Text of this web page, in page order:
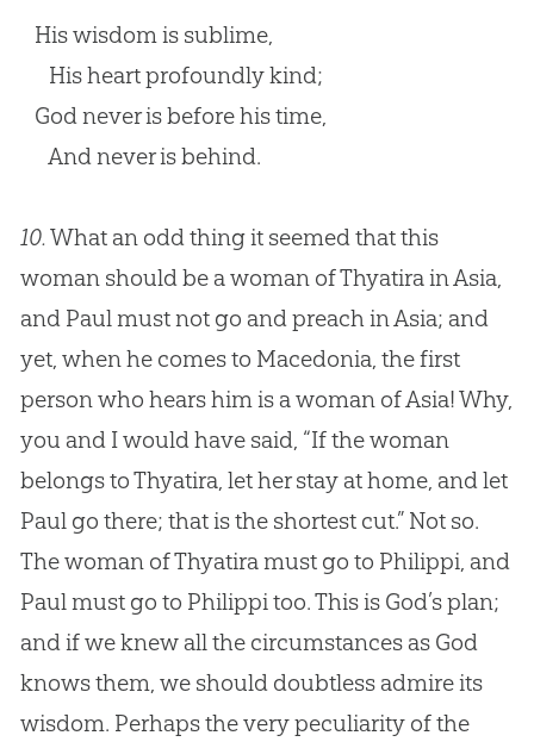
His wisdom is sublime,
His heart profoundly kind;
God never is before his time,
And never is behind.
10.What an odd thing it seemed that this
woman should be a woman of Thyatira in Asia,
and Paul must not go and preach in Asia; and
yet, when he comes to Macedonia, the first
person who hears him is a woman of Asia! Why,
you and I would have said, “If the woman
belongs to Thyatira, let her stay at home, and let
Paul go there; that is the shortest cut.” Not so.
The woman of Thyatira must go to Philippi, and
Paul must go to Philippi too. This is God’s plan;
and if we knew all the circumstances as God
knows them, we should doubtless admire its
wisdom. Perhaps the very peculiarity of the